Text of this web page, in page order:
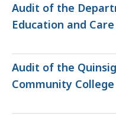
Audit of the
Education and Care
Audit of the
Community